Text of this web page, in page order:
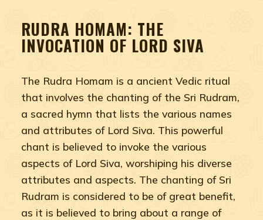
RUDRA HOMAM: THE
INVOCATION OF LORD SIVA
The Rudra Homam is a ancient Vedic ritual
that involves the chanting of the Sri Rudram,
a sacred hymn that lists the various names
and attributes of Lord Siva. This powerful
chant is believed to invoke the various
aspects of Lord Siva, worshiping his diverse
attributes and aspects. The chanting of Sri
Rudram is considered to be of great benefit,
as it is believed to bring about a range of